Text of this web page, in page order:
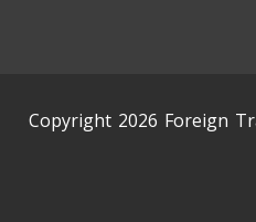
Copyright 2026 Foreign